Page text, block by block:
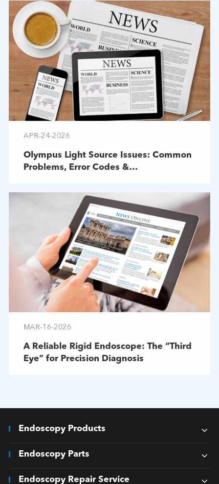
APR-24-2026
Olympus Light Source Issues: Common
Problems, Error Codes &
MAR-16-2026
A Reliable Rigid Endoscope: The “Third
Eye” for Precision Diagnosis
Endoscopy Products
Endoscopy Parts
Endoscopy Repair Service